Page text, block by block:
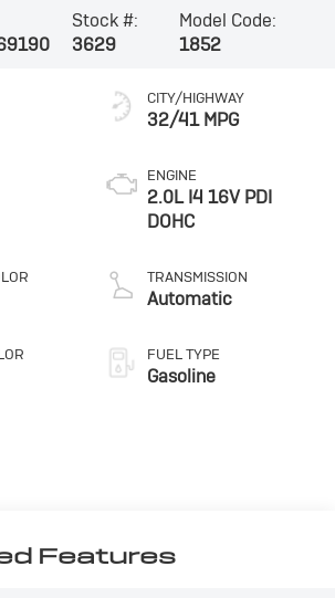
Stock #:
3629
Model Code:
1852
CITY/HIGHWAY
32/41 MPG
ENGINE
2.0L I4 16V PDI
DOHC
TRANSMISSION
Automatic
FUEL TYPE
Gasoline
Features